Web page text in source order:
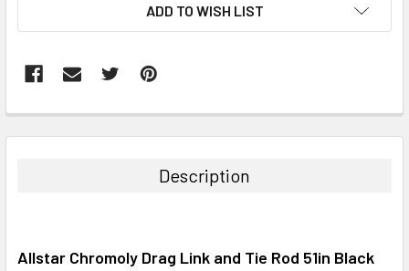
ADD TO WISH LIST
BOUGHT
ADD
Description
Allstar Chromoly Drag Link and Tie Rod 51in Black